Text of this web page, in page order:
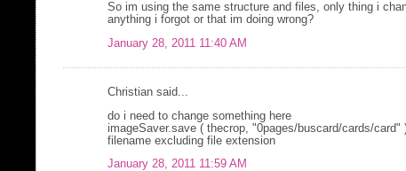
So im using the same structure and files, only thing i
anything i forgot or that im doing wrong?
January 28, 2011 11:40 AM
Christian said...
do i need to change something here
imageSaver.save ( thecrop, "0pages/buscard/cards/
filename excluding file extension
January 28, 2011 11:59 AM